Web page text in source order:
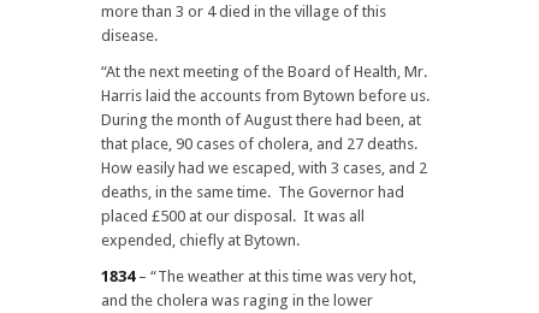
more than 3 or 4 died in the village of this
disease.
“At the next meeting of the Board of Health, Mr.
Harris laid the accounts from Bytown before us.
During the month of August there had been, at
that place, 90 cases of cholera, and 27 deaths.
How easily had we escaped, with 3 cases, and 2
deaths, in the same time. The Governor had
placed £500 at our disposal. It was all
expended, chiefly at Bytown.
1834– “The weather at this time was very hot,
and the cholera was raging in the lower